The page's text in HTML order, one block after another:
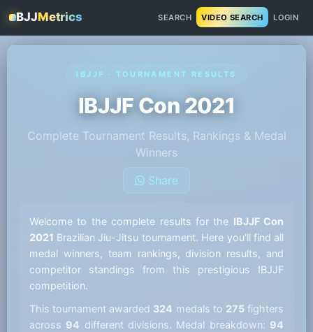
BJJMetrics SEARCH VIDEO SEARCH LOGIN
IBJJF · TOURNAMENT RESULTS
IBJJF Con 2021
Complete Tournament Results, Rankings & Medal
Winners
Share
Welcome to the complete results for the IBJJF Con
2021 Brazilian Jiu-Jitsu tournament. Here you'll find all
medal winners, team rankings, division results, and
competitor standings from this prestigious IBJJF
competition.
This tournament awarded 324 medals to 275 fighters
across 94 different divisions. Medal breakdown: 94